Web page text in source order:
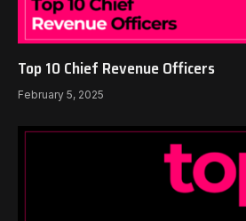
Top 10 Chief Revenue Officers
February 5, 2025